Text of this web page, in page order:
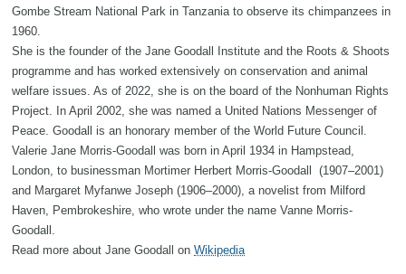
Gombe Stream National Park in Tanzania to observe its chimpanzees in
1960.
She is the founder of the Jane Goodall Institute and the Roots & Shoots
programme and has worked extensively on conservation and animal
welfare issues. As of 2022, she is on the board of the Nonhuman Rights
Project. In April 2002, she was named a United Nations Messenger of
Peace. Goodall is an honorary member of the World Future Council.
Valerie Jane Morris-Goodall was born in April 1934 in Hampstead,
London, to businessman Mortimer Herbert Morris-Goodall (1907–2001)
and Margaret Myfanwe Joseph (1906–2000), a novelist from Milford
Haven, Pembrokeshire, who wrote under the name Vanne Morris-
Goodall.
Read more about Jane Goodall on Wikipedia